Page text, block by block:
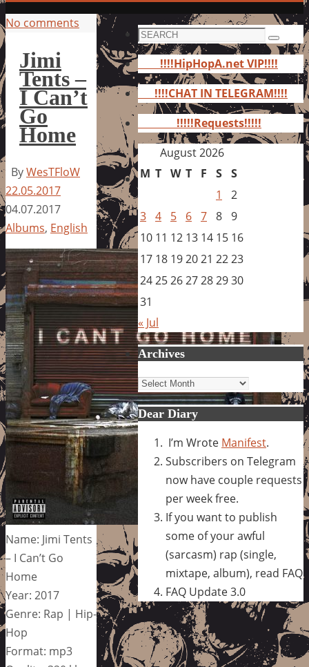
No comments
Jimi
Tents –
I Can’t
Go
Home
ByWesTFloW
22.05.2017
04.07.2017
Albums, English
Name: Jimi Tents
– I Can’t Go
Home
Year: 2017
Genre: Rap | Hip-
Hop
Format: mp3
Search
for:
Search
!!!!HipHopA.net VIP!!!!
!!!!CHAT IN TELEGRAM!!!!
!!!!!Requests!!!!!
August 2026
M T W T F S S
1
2
3 4 5 6 7 8 9
10 11 12 13 14 15 16
17 18 192021 2223
24252627282930
31
« Jul
Archives
Archives
Dear Diary
I’m Wrote Manifest.
Subscribers on Telegram
now have couple requests
per week free.
If you want to publish
some of your awful
(sarcasm) rap (single,
mixtape, album), read FAQ
FAQ Update 3.0